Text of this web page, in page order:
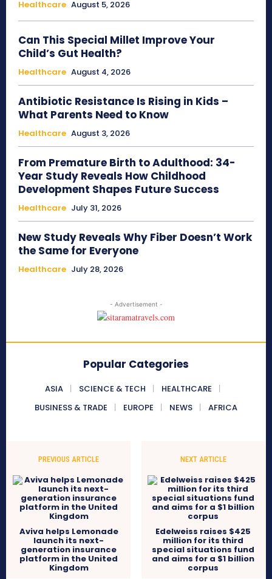
Healthcare August 5, 2026
Can This Special Millet Improve Your
Child’s Gut Health?
Healthcare August 4, 2026
Antibiotic Resistance Is Rising in Kids –
What Parents Need to Know
Healthcare August 3, 2026
From Premature Birth to Adulthood: 34-
Year Study Reveals How Childhood
Development Shapes Future Success
Healthcare July 31, 2026
New Study Reveals Why Fiber Doesn’t Work
the Same for Everyone
Healthcare July 28, 2026
- Advertisement -
Popular Categories
ASIA SCIENCE & TECH
HEALTHCARE
BUSINESS & TRADE
EUROPE NEWS AFRICA
PREVIOUS ARTICLE
Aviva helps Lemonade
launch its next-
generation insurance
platform in the United
Kingdom
NEXT ARTICLE
Edelweiss raises $425
million for its third
special situations fund
and aims for a $1 billion
corpus